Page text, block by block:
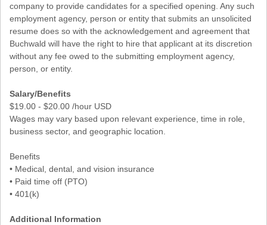
company to provide candidates for a specified opening. Any such
employment agency, person or entity that submits an unsolicited
resume does so with the acknowledgement and agreement that
Buchwald will have the right to hire that applicant at its discretion
without any fee owed to the submitting employment agency,
person, or entity.
Salary/Benefits
$19.00 - $20.00 /hour USD
Wages may vary based upon relevant experience, time in role,
business sector, and geographic location.
Benefits
• Medical, dental, and vision insurance
• Paid time off (PTO)
• 401(k)
Additional Information